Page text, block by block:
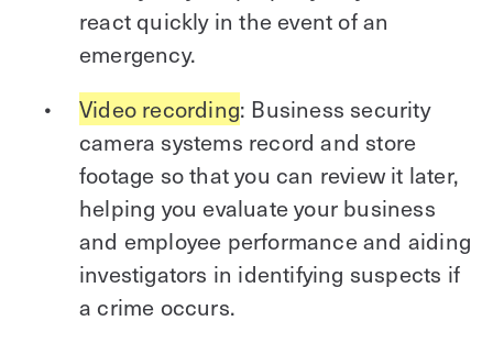
react quickly in the event of an
emergency.
Video recording: Business security
camera systems record and store
footage so that you can review it later,
helping you evaluate your business
and employee performance and aiding
investigators in identifying suspects if
a crime occurs.